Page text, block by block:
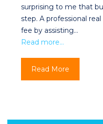
surprising to me that
step. A professional
fee by assisting…
Read more…
Read More